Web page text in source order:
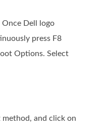
Dell logo
press F8
Options. Select
and click on